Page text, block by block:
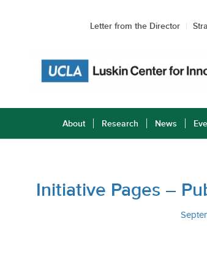
Letter from the Director
About Research News
Initiative Pages –